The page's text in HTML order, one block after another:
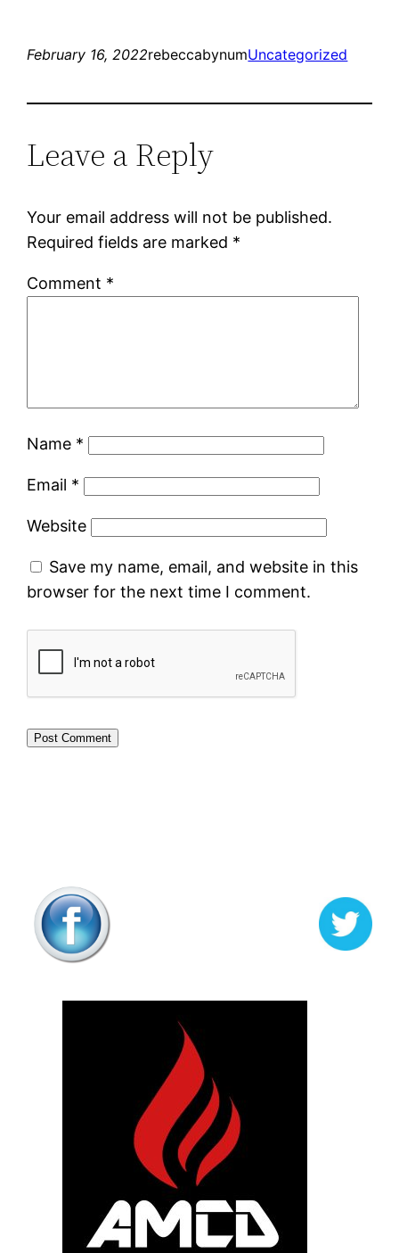
February 16, 2022rebeccabynumUncategorized
Leave a Reply
Your email address will not be published.
Required fields are marked *
Comment *
Name *
Email *
Website
Save my name, email, and website in this
browser for the next time I comment.